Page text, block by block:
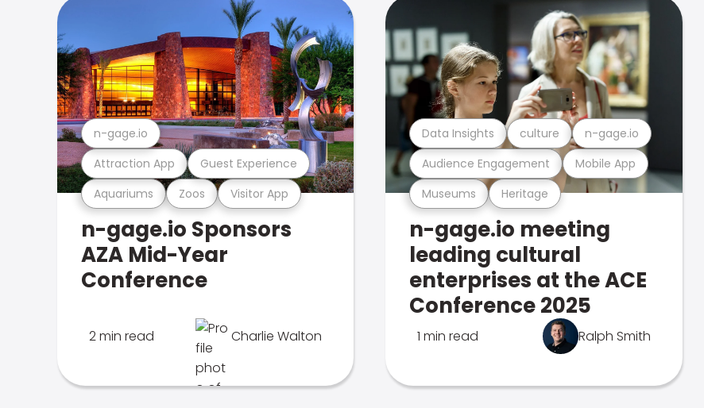
Aquariums Zoos Visitor App
Attraction App Guest Experience
n-gage.io
n-gage.io Sponsors
AZA Mid-Year
Conference
2 min read Charlie Walton
Museums Heritage
Audience Engagement Mobile App
Data Insights culture n-gage.io
n-gage.io meeting
leading cultural
enterprises at the ACE
Conference 2025
1 min read Ralph Smith